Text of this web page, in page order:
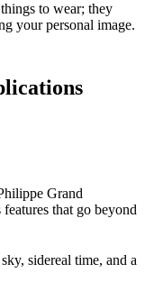
to wear; they
your personal image.
Grand
that go beyond
sidereal time, and a